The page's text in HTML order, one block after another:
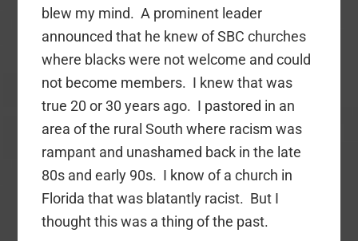
blew my mind. A prominent leader
announced that he knew of SBC churches
where blacks were not welcome and could
not become members. I knew that was
true 20 or 30 years ago. I pastored in an
area of the rural South where racism was
rampant and unashamed back in the late
80s and early 90s. I know of a church in
Florida that was blatantly racist. But I
thought this was a thing of the past.